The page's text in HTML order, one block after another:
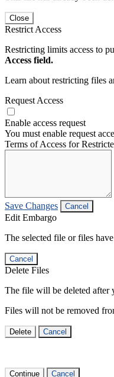
Close
Restrict Access
Restricting limits access to
Access field.
Learn about restricting files
Request Access
Enable access request
You must enable request
Terms of Access for
Save Changes Cancel
Edit Embargo
The selected file or files
Cancel
Delete Files
The file will be deleted after
Files will not be removed
Delete Cancel
Continue Cancel